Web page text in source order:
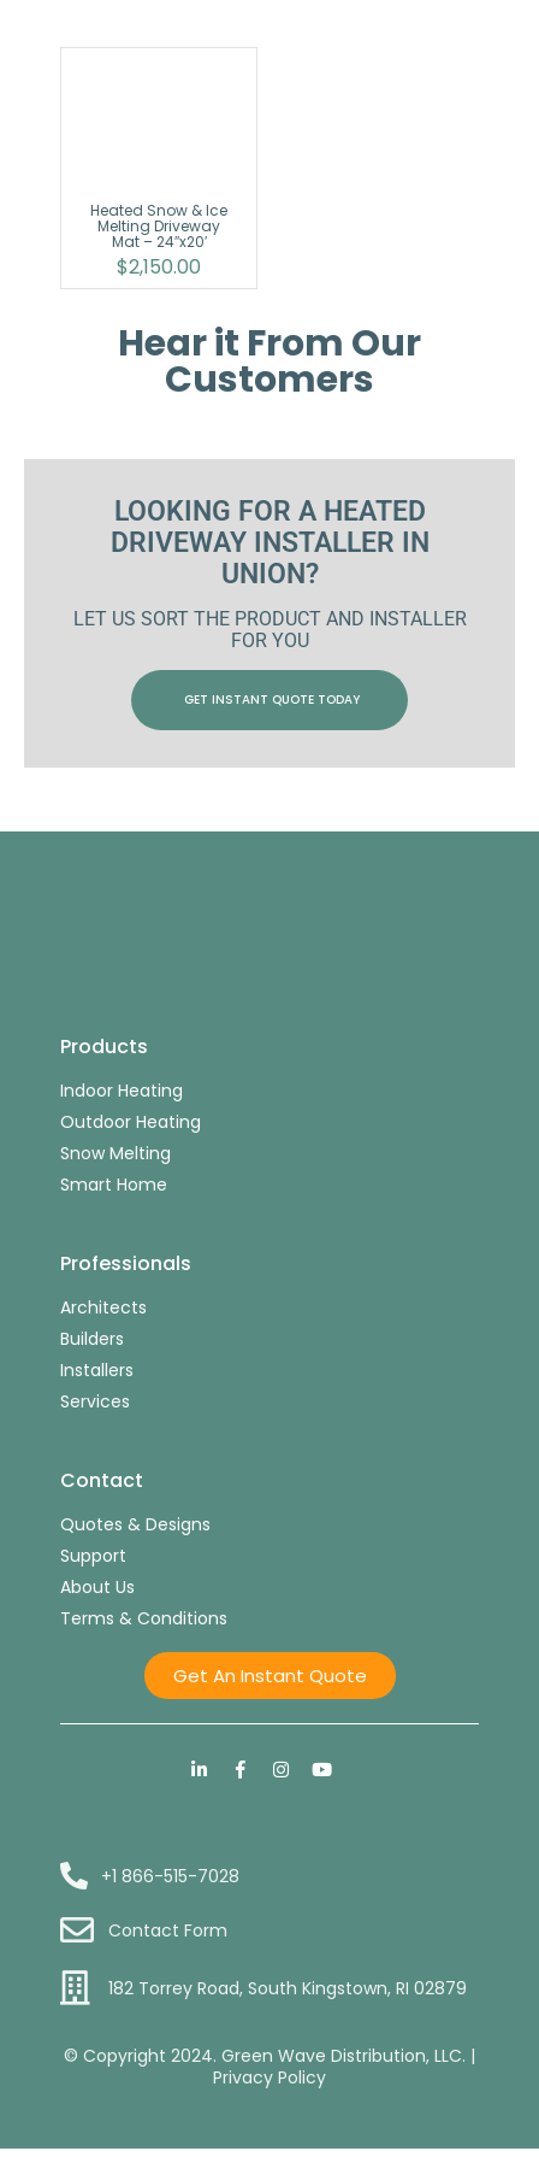
Heated Snow & Ice
Melting Driveway
Mat – 24″x20′
$2,150.00
Hear it From Our
Customers
LOOKING FOR A HEATED
DRIVEWAY INSTALLER IN
UNION?
LET US SORT THE PRODUCT AND INSTALLER
FOR YOU
GET INSTANT QUOTE TODAY
Products
Indoor Heating
Outdoor Heating
Snow Melting
Smart Home
Professionals
Architects
Builders
Installers
Services
Contact
Quotes & Designs
Support
About Us
Terms & Conditions
Get An Instant Quote
+1 866-515-7028
Contact Form
182 Torrey Road, South Kingstown, RI 02879
© Copyright 2024. Green Wave Distribution, LLC. |
Privacy Policy